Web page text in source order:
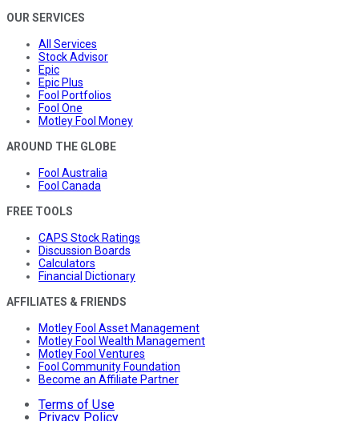
OUR SERVICES
All Services
Stock Advisor
Epic
Epic Plus
Fool Portfolios
Fool One
Motley Fool Money
AROUND THE GLOBE
Fool Australia
Fool Canada
FREE TOOLS
CAPS Stock Ratings
Discussion Boards
Calculators
Financial Dictionary
AFFILIATES & FRIENDS
Motley Fool Asset Management
Motley Fool Wealth Management
Motley Fool Ventures
Fool Community Foundation
Become an Affiliate Partner
Terms of Use
Privacy Policy